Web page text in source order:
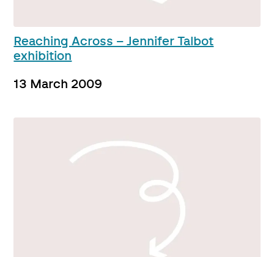
Reaching Across – Jennifer Talbot
exhibition
13 March 2009